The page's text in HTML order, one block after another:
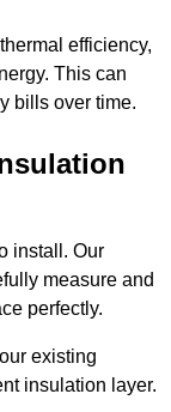
efficiency,
This can
bills over time.
install. Our
measure and
perfectly.
existing
insulation layer.